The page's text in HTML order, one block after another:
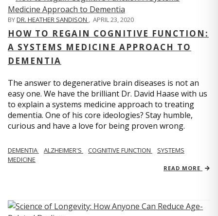
BYDR. HEATHER SANDISON , APRIL 23, 2020
HOW TO REGAIN COGNITIVE FUNCTION:
A SYSTEMS MEDICINE APPROACH TO
DEMENTIA
The answer to degenerative brain diseases is not an
easy one. We have the brilliant Dr. David Haase with us
to explain a systems medicine approach to treating
dementia. One of his core ideologies? Stay humble,
curious and have a love for being proven wrong.
DEMENTIA ALZHEIMER'S COGNITIVE FUNCTION
SYSTEMS
MEDICINE
READ MORE